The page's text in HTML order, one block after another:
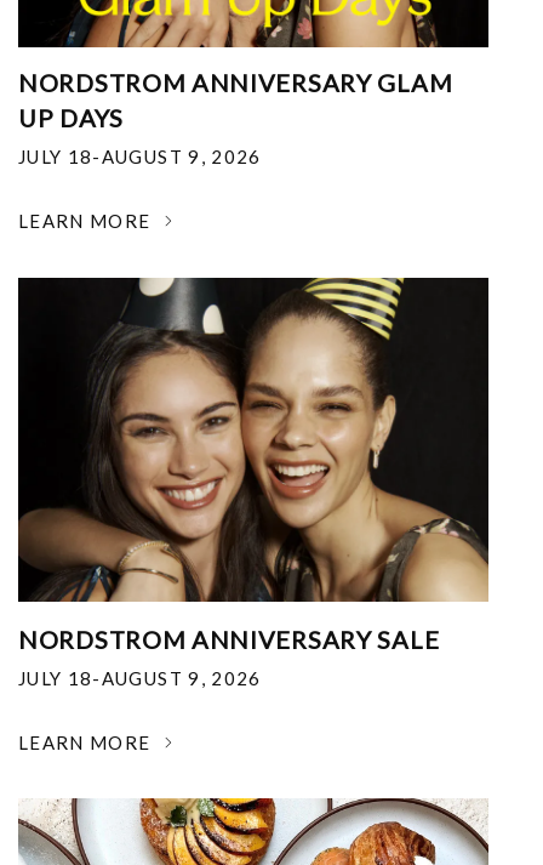
NORDSTROM ANNIVERSARY GLAM
UP DAYS
JULY 18-AUGUST 9, 2026
LEARN MORE
NORDSTROM ANNIVERSARY SALE
JULY 18-AUGUST 9, 2026
LEARN MORE